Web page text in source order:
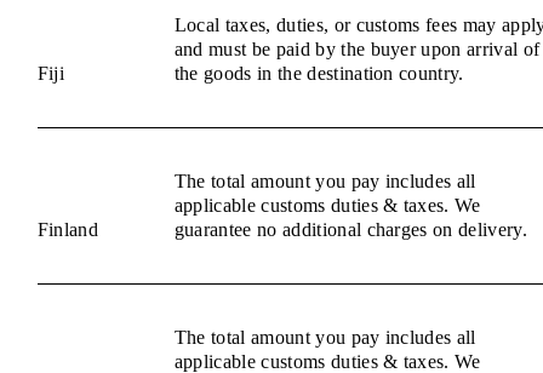
Fiji
Local taxes, duties, or customs fees may
and must be paid by the buyer upon arrival of
the goods in the destination country.
Finland
The total amount you pay includes all
applicable customs duties & taxes. We
guarantee no additional charges on delivery.
The total amount you pay includes all
applicable customs duties & taxes. We